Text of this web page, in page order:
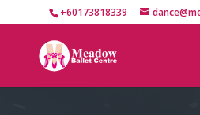
+60173818339